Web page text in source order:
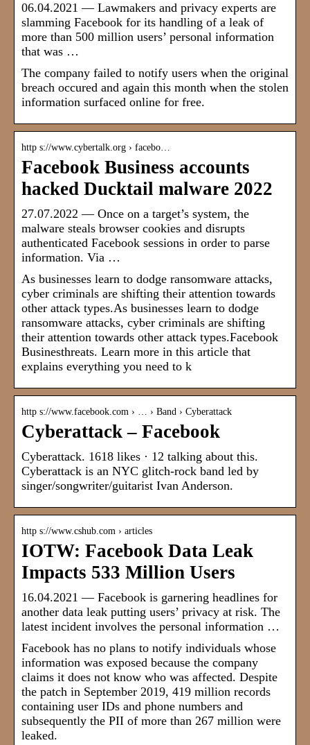
06.04.2021 — Lawmakers and privacy experts are
slamming Facebook for its handling of a leak of
more than 500 million users’ personal information
that was …
The company failed to notify users when the original
breach occured and again this month when the stolen
information surfaced online for free.
http s://www.cybertalk.org › facebo…
Facebook Business accounts
hacked Ducktail malware 2022
27.07.2022 — Once on a target’s system, the
malware steals browser cookies and disrupts
authenticated Facebook sessions in order to parse
information. Via …
As businesses learn to dodge ransomware attacks,
cyber criminals are shifting their attention towards
other attack types.As businesses learn to dodge
ransomware attacks, cyber criminals are shifting
their attention towards other attack types.Facebook
Businesthreats. Learn more in this article that
explains everything you need to k
http s://www.facebook.com › … › Band › Cyberattack
Cyberattack – Facebook
Cyberattack. 1618 likes · 12 talking about this.
Cyberattack is an NYC glitch-rock band led by
singer/songwriter/guitarist Ivan Anderson.
http s://www.cshub.com › articles
IOTW: Facebook Data Leak
Impacts 533 Million Users
16.04.2021 — Facebook is garnering headlines for
another data leak putting users’ privacy at risk. The
latest incident involves the personal information …
Facebook has no plans to notify individuals whose
information was exposed because the company
claims it does not know who was affected. Despite
the patch in September 2019, 419 million records
containing user IDs and phone numbers and
subsequently the PII of more than 267 million were
leaked.